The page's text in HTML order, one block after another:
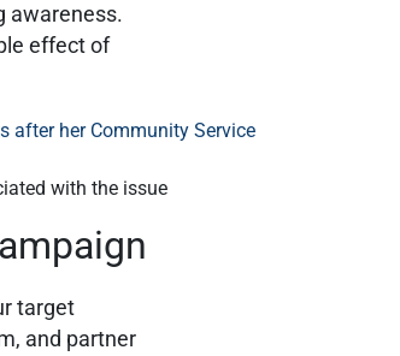
awareness.
effect of
with the issue
target
and partner